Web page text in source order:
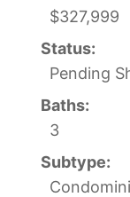
$327,999
Status:
Pending
Baths:
3
Subtype: